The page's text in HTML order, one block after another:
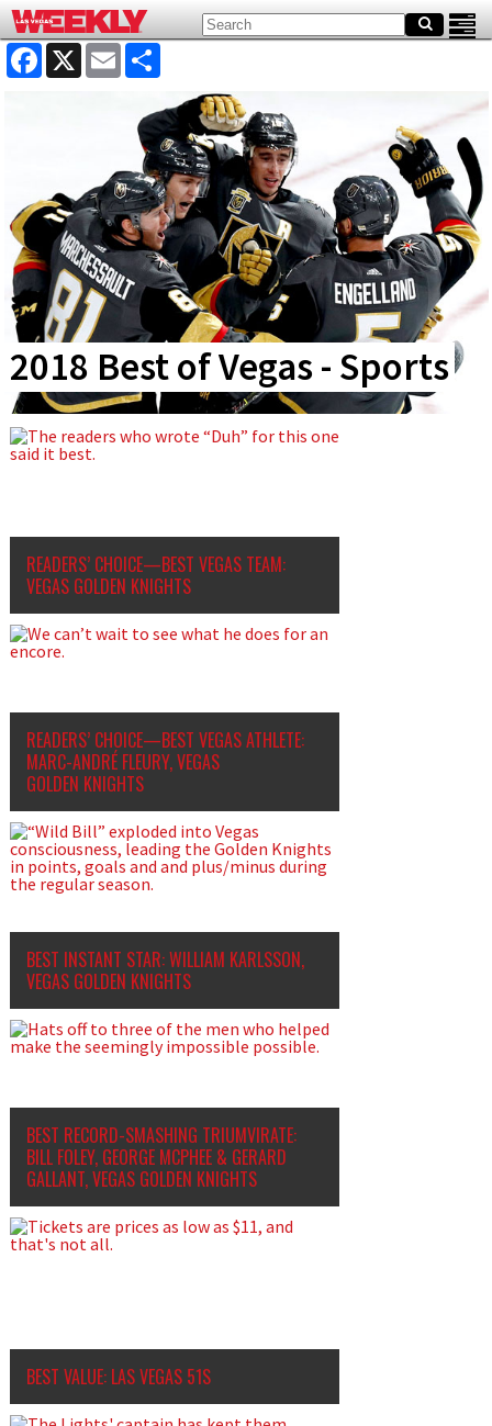
Facebook
X EmailShare
2018 Best of Vegas - Sports
READERS’ CHOICE—BEST VEGAS TEAM:
VEGAS GOLDEN KNIGHTS
READERS’ CHOICE—BEST VEGAS ATHLETE:
MARC-ANDRÉ FLEURY, VEGAS
GOLDEN KNIGHTS
BEST INSTANT STAR: WILLIAM KARLSSON,
VEGAS GOLDEN KNIGHTS
BEST RECORD-SMASHING TRIUMVIRATE:
BILL FOLEY, GEORGE MCPHEE & GERARD
GALLANT, VEGAS GOLDEN KNIGHTS
BEST VALUE: LAS VEGAS 51S